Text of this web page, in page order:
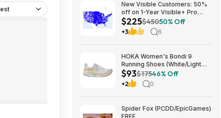
New Visible Customers: 50%
off on 1-Year Visible+ Pro
Annual Plan $225
$225$45050% Off
+3 6
HOKA Women's Bondi 9
Running Shoes (White/Light
Grey) $93.02 + Free Shipping
$93$17546% Off
+2 0
Spider Fox (PCDD/EpicGames)
FREE